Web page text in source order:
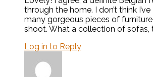
through the home. I don’t think
many gorgeous pieces of
shoot. What a collection of sofas,
Log in to Reply